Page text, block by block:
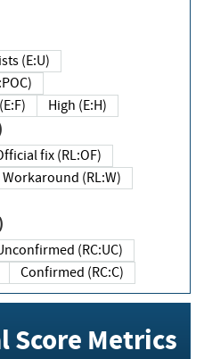
(E:U)
High (E:H)
fix (RL:OF)
Workaround (RL:W)
(RC:UC)
Confirmed (RC:C)
Score Metrics